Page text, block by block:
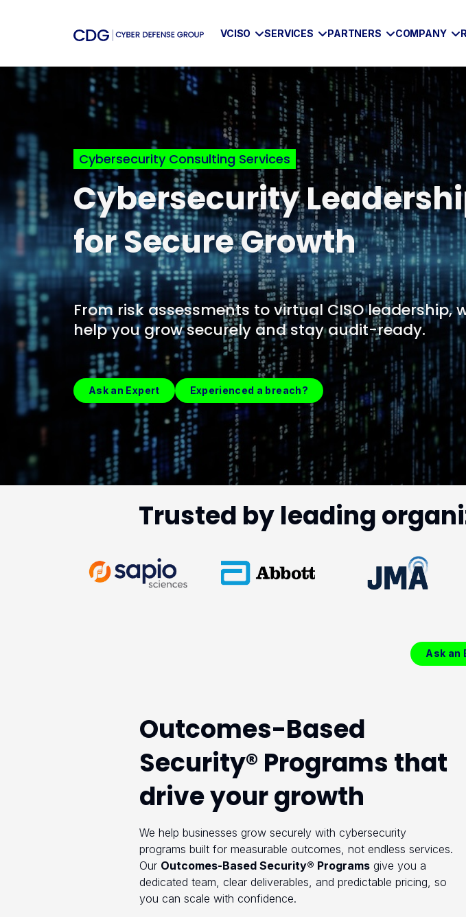
Skip
VCISO SERVICES PARTNERS COMPANY
Cybersecurity Consulting Services
Cybersecurity
for Secure Growth
From risk assessments to virtual CISO leadership,
help you grow securely and stay audit-ready.
Ask an Expert Experienced a breach?
Trusted by leading
Ask an
Outcomes-Based
Security® Programs that
drive your growth
We help businesses grow securely with cybersecurity
programs built for measurable outcomes, not endless services.
Our Outcomes-Based Security® Programs give you a
dedicated team, clear deliverables, and predictable pricing, so
you can scale with confidence.